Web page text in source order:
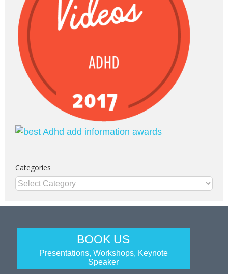
Categories
Categories
BOOK US
Presentations, Workshops, Keynote
Speaker